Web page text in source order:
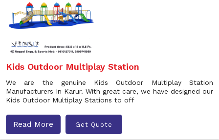
Kids Outdoor Multiplay Station
We are the genuine Kids Outdoor Multiplay Station
Manufacturers In Karur. With great care, we have designed our
Kids Outdoor Multiplay Stations to off
Read More Get Quote